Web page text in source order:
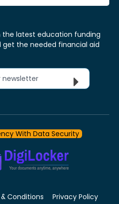
the latest education funding
the needed financial aid
newsletter
With Data Security
Conditions Privacy Policy